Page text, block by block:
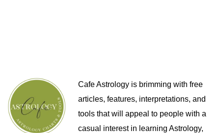
Cafe Astrology is brimming with free
articles, features, interpretations, and
tools that will appeal to people with a
casual interest in learning Astrology,